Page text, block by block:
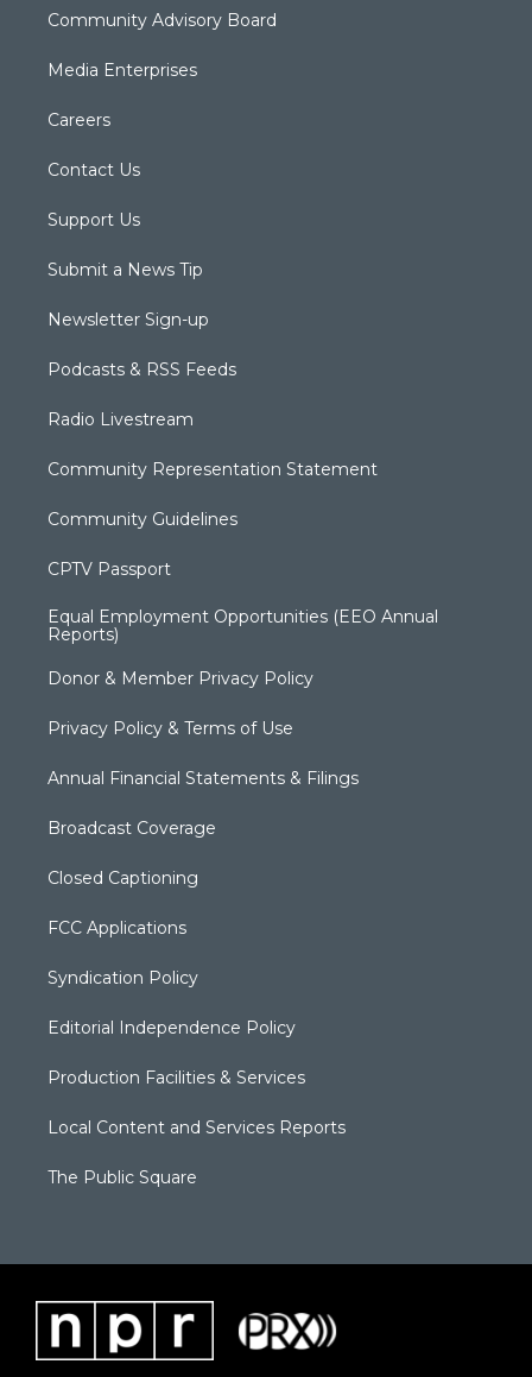
Community Advisory Board
Media Enterprises
Careers
Contact Us
Support Us
Submit a News Tip
Newsletter Sign-up
Podcasts & RSS Feeds
Radio Livestream
Community Representation Statement
Community Guidelines
CPTV Passport
Equal Employment Opportunities (EEO Annual
Reports)
Donor & Member Privacy Policy
Privacy Policy & Terms of Use
Annual Financial Statements & Filings
Broadcast Coverage
Closed Captioning
FCC Applications
Syndication Policy
Editorial Independence Policy
Production Facilities & Services
Local Content and Services Reports
The Public Square